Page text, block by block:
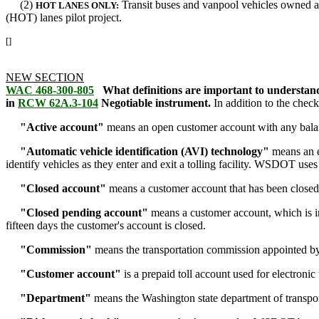
(2) HOT LANES ONLY: Transit buses and vanpool vehicles
(HOT) lanes pilot project.
[]
NEW SECTION
WAC 468-300-805
What definitions are important to
in RCW 62A.3-104 Negotiable instrument. In addition to the
"Active account" means an open customer account with any
"Automatic vehicle identification (AVI) technology" means
identify vehicles as they enter and exit a tolling facility. WSDOT
"Closed account" means a customer account that has been
"Closed pending account" means a customer account, which is
fifteen days the customer's account is closed.
"Commission" means the transportation commission appointed
"Customer account" is a prepaid toll account used for
"Department" means the Washington state department of